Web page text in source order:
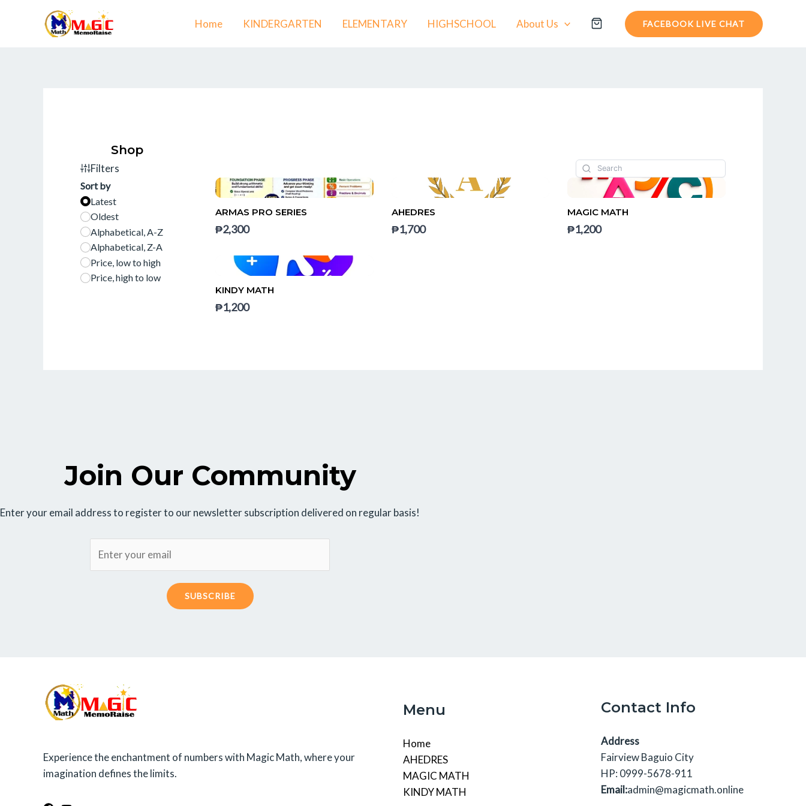
Home KINDERGARTEN ELEMENTARY HIGHSCHOOL About Us FACEBOOK LIVE CHAT
Shop
Filters
Sort by
Latest
Oldest
Alphabetical, A-Z
Alphabetical, Z-A
Price, low to high
Price, high to low
ARMAS PRO SERIES
₱2,300
AHEDRES
₱1,700
MAGIC MATH
₱1,200
KINDY MATH
₱1,200
Join Our Community
Enter your email address to register to our newsletter subscription delivered on regular basis!
SUBSCRIBE
Experience the enchantment of numbers with Magic Math, where your
imagination defines the limits.
Menu
Home
AHEDRES
MAGIC MATH
KINDY MATH
Contact Info
Address
Fairview Baguio City
HP: 0999-5678-911
Email:admin@magicmath.online